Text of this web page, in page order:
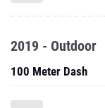
2019 - Outdoor
100 Meter Dash